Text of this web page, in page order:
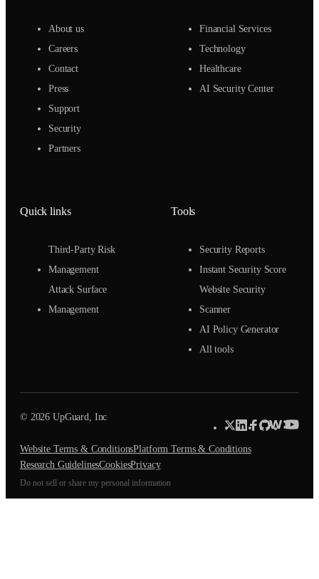
About us
Careers
Contact
Press
Support
Security
Partners
Financial Services
Technology
Healthcare
AI Security Center
Quick links
Third-Party Risk
Management
Attack Surface
Management
Tools
Security Reports
Instant Security Score
Website Security
Scanner
AI Policy Generator
All tools
© 2026 UpGuard, Inc
Website Terms & ConditionsPlatform Terms & Conditions
Research GuidelinesCookiesPrivacy
Do not sell or share my personal information